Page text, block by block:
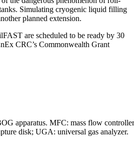
Simulating cryogenic liquid filling
planned extension.
are scheduled to be ready by 30
CRC’s Commonwealth Grant
apparatus. MFC: mass flow
disk; UGA: universal gas analyzer.